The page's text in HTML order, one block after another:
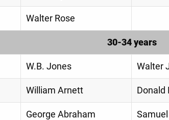
Walter Rose
30-34 years
W.B. Jones Walter
William Arnett Donald
George Abraham